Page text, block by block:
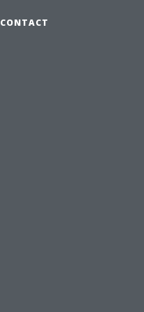
CONTACT